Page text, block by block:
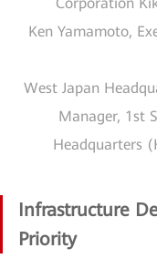
Ken Yamamoto,
West Japan
Manager, 1st
Headquarters
Infrastructure
Priority